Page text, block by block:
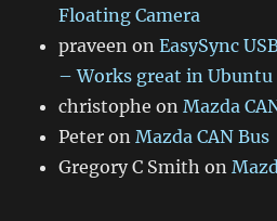
Floating Camera
praveen onEasySync
– Works great in
christophe onMazda
Peter onMazda CAN Bus
Gregory C Smith on